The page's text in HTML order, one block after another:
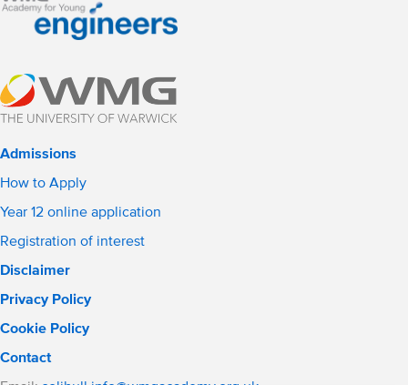
Admissions
How to Apply
Year 12 online application
Registration of interest
Disclaimer
Privacy Policy
Cookie Policy
Contact